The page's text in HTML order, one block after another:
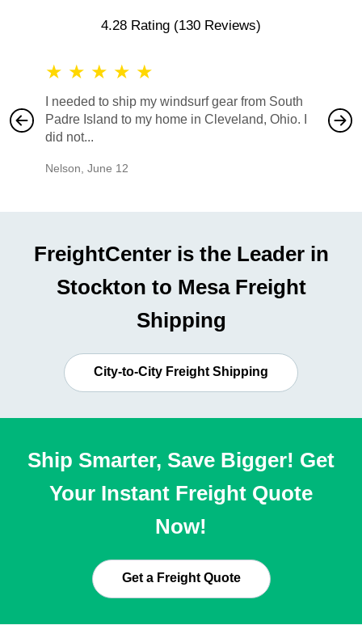
4.28 Rating (130 Reviews)
★ ★ ★ ★ ★
I needed to ship my windsurf gear from South
Padre Island to my home in Cleveland, Ohio. I
did not...
Nelson, June 12
also
would
FreightCenter is the Leader in
Stockton to Mesa Freight
Shipping
City-to-City Freight Shipping
Ship Smarter, Save Bigger! Get
Your Instant Freight Quote
Now!
Get a Freight Quote